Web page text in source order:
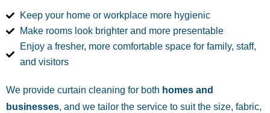
Keep your home or workplace more hygienic
Make rooms look brighter and more presentable
Enjoy a fresher, more comfortable space for family, staff,
and visitors
We provide curtain cleaning for both homes and
businesses, and we tailor the service to suit the size, fabric,